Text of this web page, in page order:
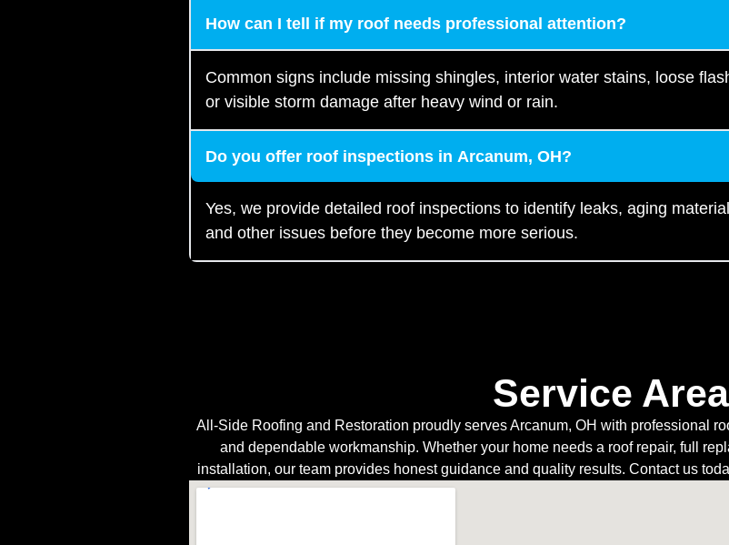
How can I tell if my roof needs professional attention?
Common signs include missing shingles, interior water stains, loose
or visible storm damage after heavy wind or rain.
Do you offer roof inspections in Arcanum, OH?
Yes, we provide detailed roof inspections to identify leaks, aging
and other issues before they become more serious.
Service Area
All-Side Roofing and Restoration proudly serves Arcanum, OH with professional
and dependable workmanship. Whether your home needs a roof repair, full
installation, our team provides honest guidance and quality results. Contact us